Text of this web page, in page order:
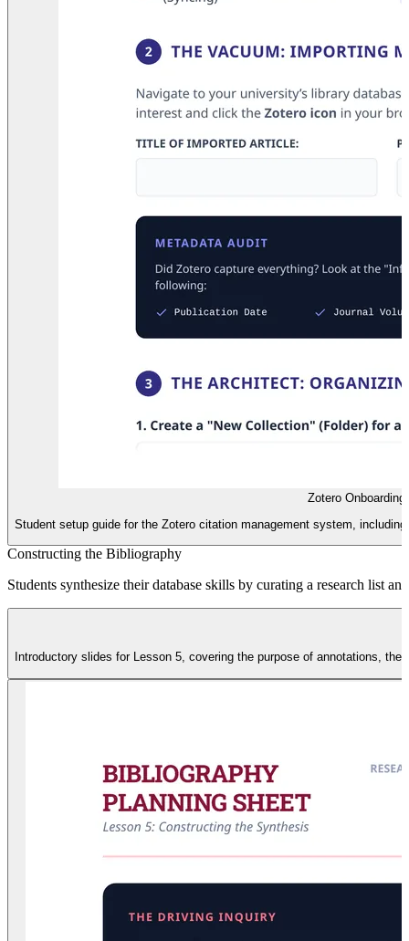
Zotero
Student setup guide for the Zotero citation management system,
Constructing the Bibliography
Students synthesize their database skills by curating a research list
Introductory slides for Lesson 5, covering the purpose of annotations,